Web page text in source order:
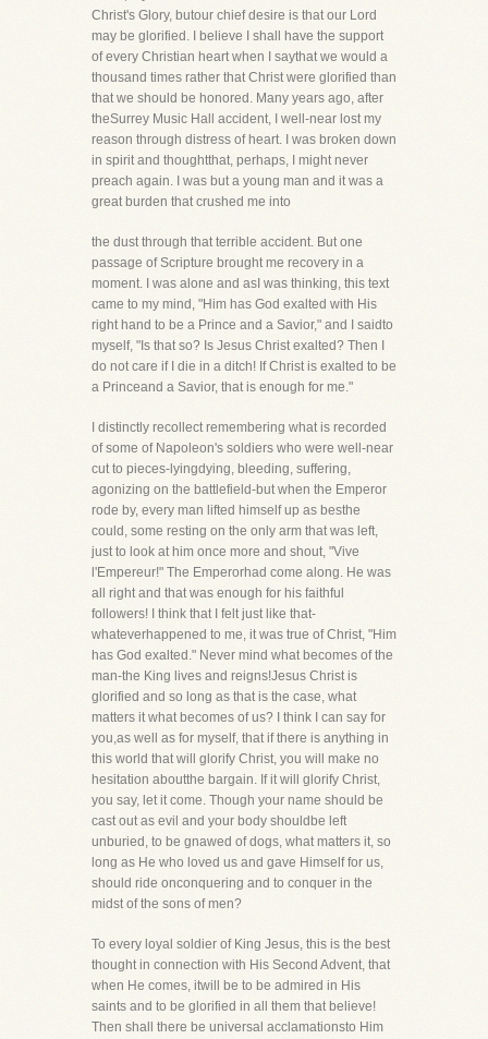
Christ's Glory, butour chief desire is that our Lord
may be glorified. I believe I shall have the support
of every Christian heart when I saythat we would a
thousand times rather that Christ were glorified than
that we should be honored. Many years ago, after
theSurrey Music Hall accident, I well-near lost my
reason through distress of heart. I was broken down
in spirit and thoughtthat, perhaps, I might never
preach again. I was but a young man and it was a
great burden that crushed me into
the dust through that terrible accident. But one
passage of Scripture brought me recovery in a
moment. I was alone and asI was thinking, this text
came to my mind, "Him has God exalted with His
right hand to be a Prince and a Savior," and I saidto
myself, "Is that so? Is Jesus Christ exalted? Then I
do not care if I die in a ditch! If Christ is exalted to be
a Princeand a Savior, that is enough for me."
I distinctly recollect remembering what is recorded
of some of Napoleon's soldiers who were well-near
cut to pieces-lyingdying, bleeding, suffering,
agonizing on the battlefield-but when the Emperor
rode by, every man lifted himself up as besthe
could, some resting on the only arm that was left,
just to look at him once more and shout, "Vive
l'Empereur!" The Emperorhad come along. He was
all right and that was enough for his faithful
followers! I think that I felt just like that-
whateverhappened to me, it was true of Christ, "Him
has God exalted." Never mind what becomes of the
man-the King lives and reigns!Jesus Christ is
glorified and so long as that is the case, what
matters it what becomes of us? I think I can say for
you,as well as for myself, that if there is anything in
this world that will glorify Christ, you will make no
hesitation aboutthe bargain. If it will glorify Christ,
you say, let it come. Though your name should be
cast out as evil and your body shouldbe left
unburied, to be gnawed of dogs, what matters it, so
long as He who loved us and gave Himself for us,
should ride onconquering and to conquer in the
midst of the sons of men?
To every loyal soldier of King Jesus, this is the best
thought in connection with His Second Advent, that
when He comes, itwill be to be admired in His
saints and to be glorified in all them that believe!
Then shall there be universal acclamationsto Him